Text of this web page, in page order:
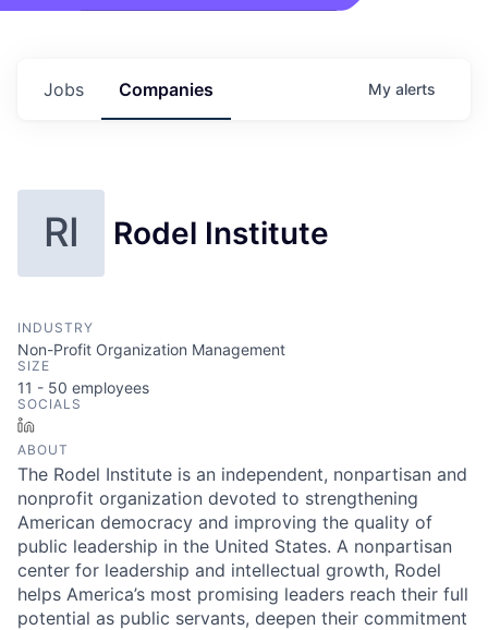
Jobs Companies My alerts
RI Rodel Institute
INDUSTRY
Non-Profit Organization Management
SIZE
11 - 50 employees
SOCIALS
ABOUT
The Rodel Institute is an independent, nonpartisan and
nonprofit organization devoted to strengthening
American democracy and improving the quality of
public leadership in the United States. A nonpartisan
center for leadership and intellectual growth, Rodel
helps America’s most promising leaders reach their full
potential as public servants, deepen their commitment